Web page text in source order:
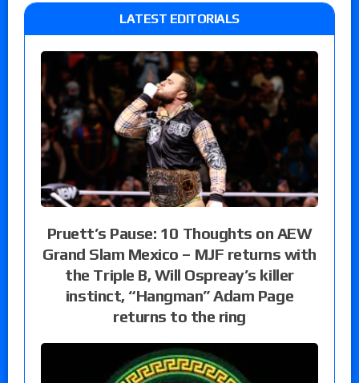
LATEST EDITORIALS
Pruett’s Pause: 10 Thoughts on AEW
Grand Slam Mexico – MJF returns with
the Triple B, Will Ospreay’s killer
instinct, “Hangman” Adam Page
returns to the ring